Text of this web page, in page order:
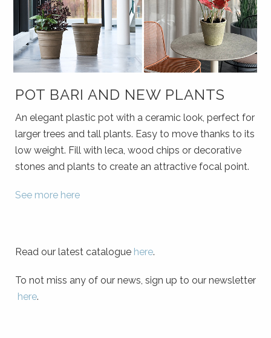
POT BARI AND NEW PLANTS
An elegant plastic pot with a ceramic look, perfect for
larger trees and tall plants. Easy to move thanks to its
low weight. Fill with leca, wood chips or decorative
stones and plants to create an attractive focal point.
See more here
Read our latest catalogue here.
To not miss any of our news, sign up to our newsletter
here.